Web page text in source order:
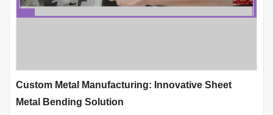
Custom Metal Manufacturing: Innovative Sheet
Metal Bending Solution